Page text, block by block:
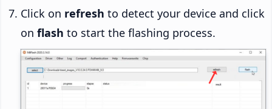
Click on refresh to detect your device and click
on flash to start the flashing process.